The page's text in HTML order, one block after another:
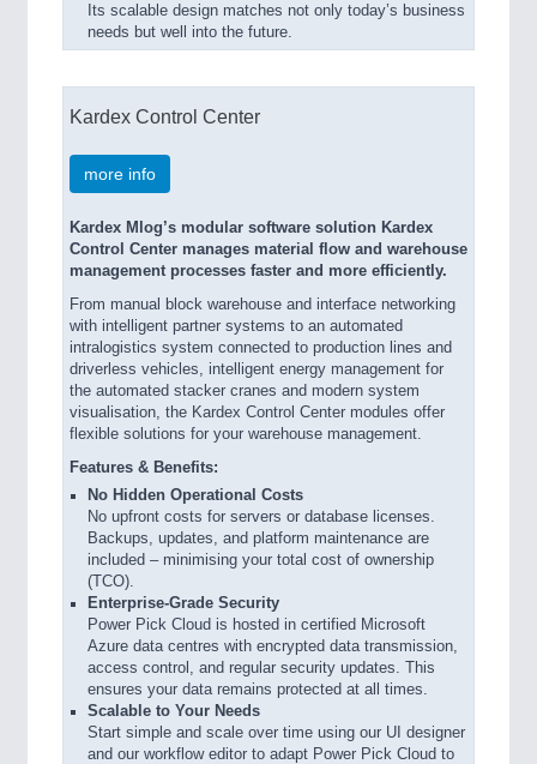
Its scalable design matches not only today’s business
needs but well into the future.
Kardex Control Center
more info
Kardex Mlog’s modular software solution Kardex
Control Center manages material flow and warehouse
management processes faster and more efficiently.
From manual block warehouse and interface networking
with intelligent partner systems to an automated
intralogistics system connected to production lines and
driverless vehicles, intelligent energy management for
the automated stacker cranes and modern system
visualisation, the Kardex Control Center modules offer
flexible solutions for your warehouse management.
Features & Benefits:
No Hidden Operational Costs
No upfront costs for servers or database licenses.
Backups, updates, and platform maintenance are
included – minimising your total cost of ownership
(TCO).
Enterprise-Grade Security
Power Pick Cloud is hosted in certified Microsoft
Azure data centres with encrypted data transmission,
access control, and regular security updates. This
ensures your data remains protected at all times.
Scalable to Your Needs
Start simple and scale over time using our UI designer
and our workflow editor to adapt Power Pick Cloud to